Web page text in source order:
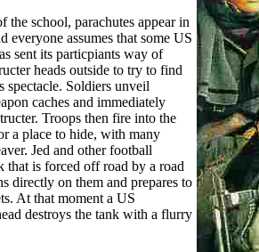
school, parachutes appear in
everyone assumes that some US
sent its particpiants way of
heads outside to try to find
spectacle. Soldiers unveil
caches and immediately
Troops then fire into the
a place to hide, with many
Jed and other football
that is forced off road by a road
directly on them and prepares to
At that moment a US
destroys the tank with a flurry